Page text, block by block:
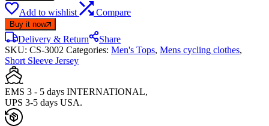
Add to wishlist Compare
Buy it now
Delivery & Return
Share
SKU: CS-3002 Categories: Men's Tops, Mens cycling clothes,
Short Sleeve Jersey
EMS 3 - 5 days INTERNATIONAL,
UPS 3-5 days USA.